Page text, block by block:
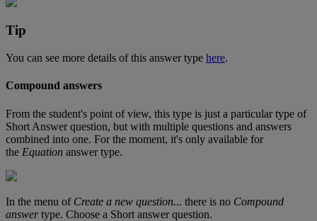
Tip
You can see more details of this answer type here.
Compound answers
From the student's point of view, this type is just a particular type of
Short Answer question, but with multiple questions and answers
combined into one. For the moment, it's only available for
the Equation answer type.
In the menu of Create a new question... there is no Compound
answer type. Choose a Short answer question.